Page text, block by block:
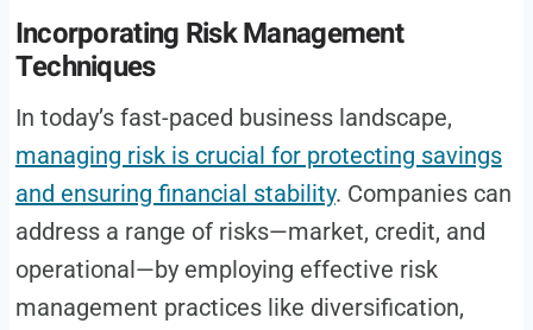
Incorporating Risk Management
Techniques
In today’s fast-paced business landscape,
managing risk is crucial for protecting savings
and ensuring financial stability. Companies can
address a range of risks—market, credit, and
operational—by employing effective risk
management practices like diversification,